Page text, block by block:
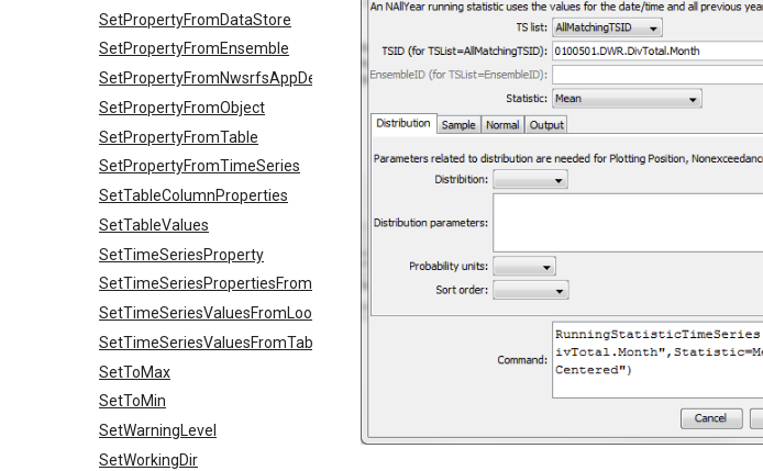
SetPropertyFromDataStore
SetPropertyFromEnsemble
SetPropertyFromNwsrfsAppDefault
SetPropertyFromObject
SetPropertyFromTable
SetPropertyFromTimeSeries
SetTableColumnProperties
SetTableValues
SetTimeSeriesProperty
SetTimeSeriesPropertiesFromTable
SetTimeSeriesValuesFromLookupTable
SetTimeSeriesValuesFromTable
SetToMax
SetToMin
SetWarningLevel
SetWorkingDir